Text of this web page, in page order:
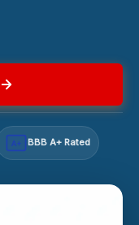
A+ BBB A+ Rated